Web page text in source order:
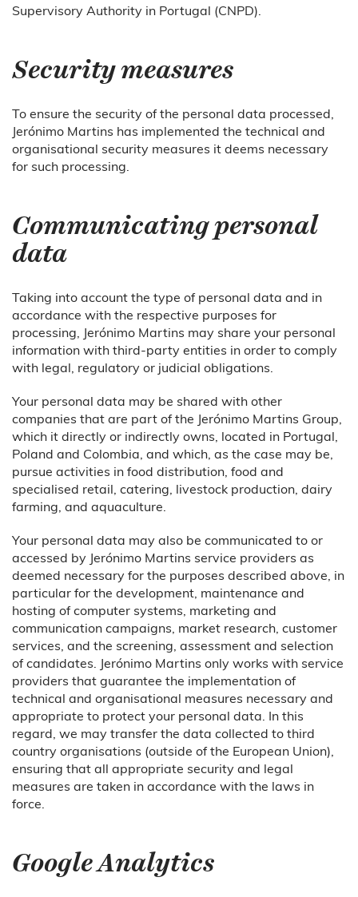
Supervisory Authority in Portugal (CNPD).
Security measures
To ensure the security of the personal data processed,
Jerónimo Martins has implemented the technical and
organisational security measures it deems necessary
for such processing.
Communicating personal
data
Taking into account the type of personal data and in
accordance with the respective purposes for
processing, Jerónimo Martins may share your personal
information with third-party entities in order to comply
with legal, regulatory or judicial obligations.
Your personal data may be shared with other
companies that are part of the Jerónimo Martins Group,
which it directly or indirectly owns, located in Portugal,
Poland and Colombia, and which, as the case may be,
pursue activities in food distribution, food and
specialised retail, catering, livestock production, dairy
farming, and aquaculture.
Your personal data may also be communicated to or
accessed by Jerónimo Martins service providers as
deemed necessary for the purposes described above, in
particular for the development, maintenance and
hosting of computer systems, marketing and
communication campaigns, market research, customer
services, and the screening, assessment and selection
of candidates. Jerónimo Martins only works with service
providers that guarantee the implementation of
technical and organisational measures necessary and
appropriate to protect your personal data. In this
regard, we may transfer the data collected to third
country organisations (outside of the European Union),
ensuring that all appropriate security and legal
measures are taken in accordance with the laws in
force.
Google Analytics